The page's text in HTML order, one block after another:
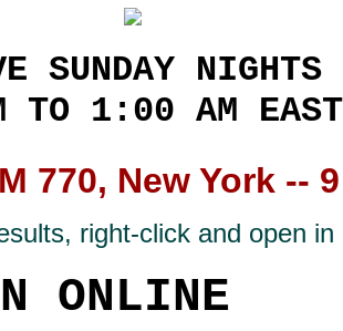
SUNDAY NIGHTS
TO 1:00 AM
770, New York --
right-click and open
ONLINE